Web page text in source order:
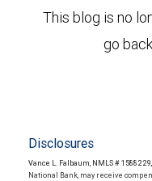
This blog is no
go
Disclosures
Vance L. Falbaum, NMLS #
National Bank, may receive